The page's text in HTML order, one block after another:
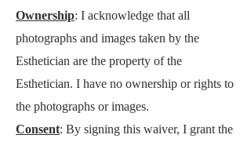
Ownership: I acknowledge that all
photographs and images taken by the
Esthetician are the property of the
Esthetician. I have no ownership or rights to
the photographs or images.
Consent: By signing this waiver, I grant the